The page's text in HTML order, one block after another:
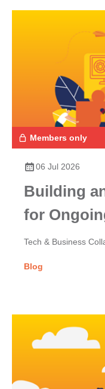
Members only
06 Jul 2026
Building
for
Tech & Business
Blog